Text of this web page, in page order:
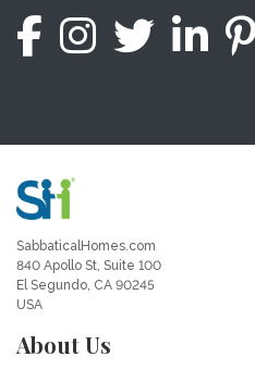
SabbaticalHomes.com
840 Apollo St, Suite 100
El Segundo, CA 90245
USA
About Us